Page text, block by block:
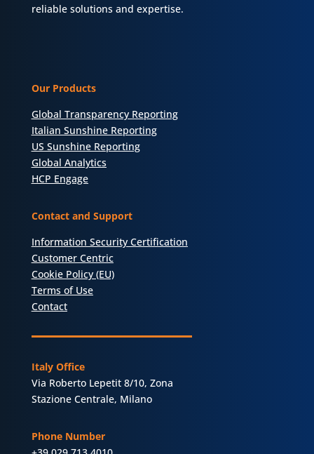
reliable solutions and expertise.
Our Products
Global Transparency Reporting
Italian Sunshine Reporting
US Sunshine Reporting
Global Analytics
HCP Engage
Contact and Support
Information Security Certification
Customer Centric
Cookie Policy (EU)
Terms of Use
Contact
Italy Office
Via Roberto Lepetit 8/10, Zona
Stazione Centrale, Milano
Phone Number